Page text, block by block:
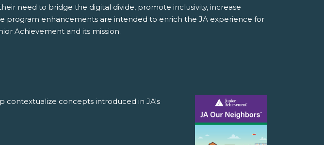
need to bridge the digital divide, promote inclusivity, increase
program enhancements are intended to enrich the JA experience for
Achievement and its mission.
contextualize concepts introduced in JA's